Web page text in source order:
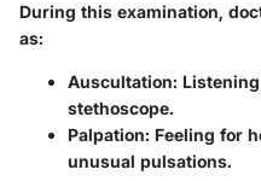
During this examination,
as:
Auscultation:
stethoscope.
Palpation: Feeling for
unusual pulsations.